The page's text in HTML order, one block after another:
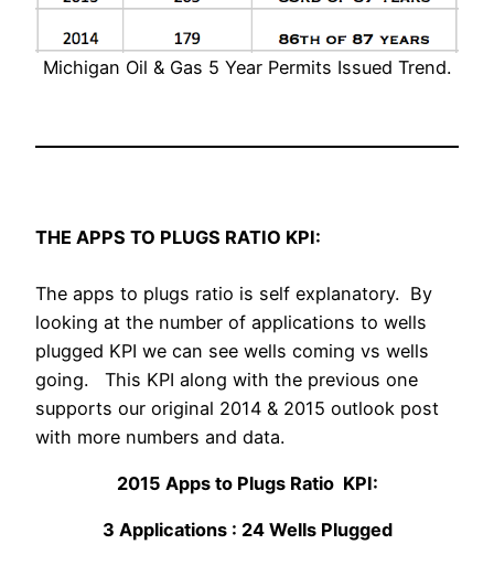
Michigan Oil & Gas 5 Year Permits Issued Trend.
THE APPS TO PLUGS RATIO KPI:
The apps to plugs ratio is self explanatory. By
looking at the number of applications to wells
plugged KPI we can see wells coming vs wells
going. This KPI along with the previous one
supports our original 2014 & 2015 outlook post
with more numbers and data.
2015 Apps to Plugs Ratio KPI:
3 Applications : 24 Wells Plugged